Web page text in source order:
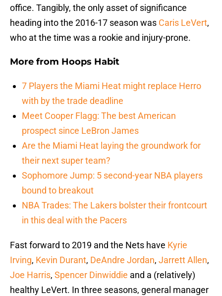
office. Tangibly, the only asset of significance
heading into the 2016-17 season was Caris LeVert,
who at the time was a rookie and injury-prone.
More from Hoops Habit
7 Players the Miami Heat might replace Herro
with by the trade deadline
Meet Cooper Flagg: The best American
prospect since LeBron James
Are the Miami Heat laying the groundwork for
their next super team?
Sophomore Jump: 5 second-year NBA players
bound to breakout
NBA Trades: The Lakers bolster their frontcourt
in this deal with the Pacers
Fast forward to 2019 and the Nets have Kyrie
Irving, Kevin Durant, DeAndre Jordan, Jarrett Allen,
Joe Harris, Spencer Dinwiddie and a (relatively)
healthy LeVert. In three seasons, general manager